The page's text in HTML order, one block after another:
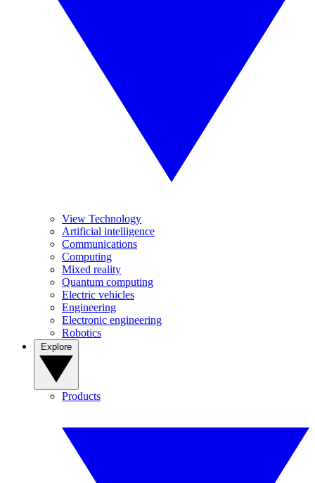
View Technology
Artificial intelligence
Communications
Computing
Mixed reality
Quantum computing
Electric vehicles
Engineering
Electronic engineering
Robotics
Products